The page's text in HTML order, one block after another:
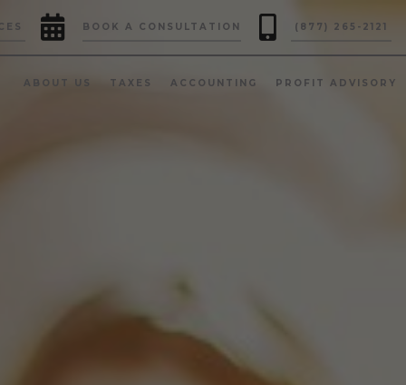
 BOOK A CONSULTATION  (877) 265-2121
ABOUT US TAXES ACCOUNTING PROFIT ADVISORY